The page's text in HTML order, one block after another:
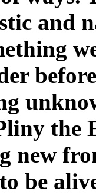
and
the
new
be